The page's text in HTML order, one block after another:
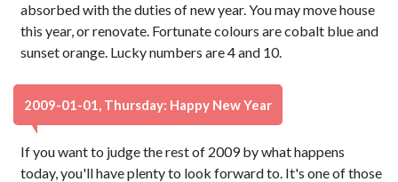
absorbed with the duties of new year. You may move house
this year, or renovate. Fortunate colours are cobalt blue and
sunset orange. Lucky numbers are 4 and 10.
2009-01-01, Thursday: Happy New Year
If you want to judge the rest of 2009 by what happens
today, you'll have plenty to look forward to. It's one of those